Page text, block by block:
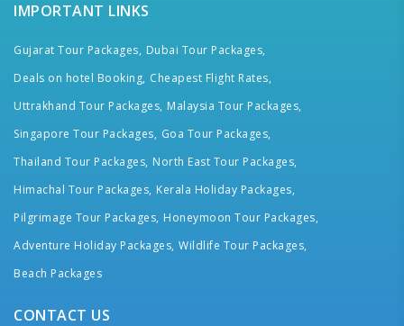
IMPORTANT LINKS
Gujarat Tour Packages, Dubai Tour Packages,
Deals on hotel Booking, Cheapest Flight Rates,
Uttrakhand Tour Packages, Malaysia Tour Packages,
Singapore Tour Packages, Goa Tour Packages,
Thailand Tour Packages, North East Tour Packages,
Himachal Tour Packages, Kerala Holiday Packages,
Pilgrimage Tour Packages, Honeymoon Tour Packages,
Adventure Holiday Packages, Wildlife Tour Packages,
Beach Packages
CONTACT US